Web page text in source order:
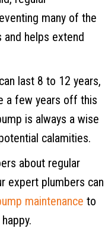
many of the
and helps extend
last 8 to 12 years,
a few years off this
is always a wise
calamities.
about regular
expert plumbers can
maintenance to